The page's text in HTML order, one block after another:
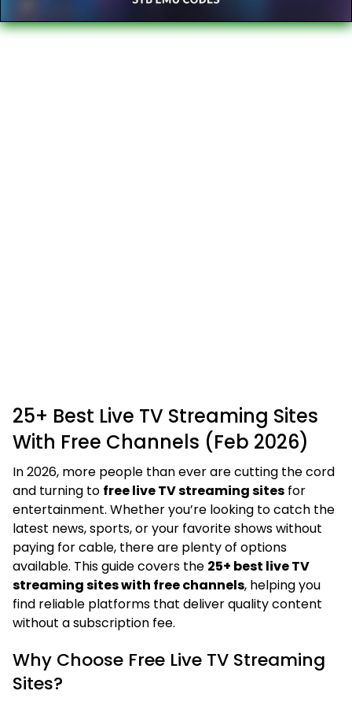
25+ Best Live TV Streaming Sites
With Free Channels (Feb 2026)
In 2026, more people than ever are cutting the cord
and turning to free live TV streaming sites for
entertainment. Whether you’re looking to catch the
latest news, sports, or your favorite shows without
paying for cable, there are plenty of options
available. This guide covers the 25+ best live TV
streaming sites with free channels, helping you
find reliable platforms that deliver quality content
without a subscription fee.
Why Choose Free Live TV Streaming
Sites?